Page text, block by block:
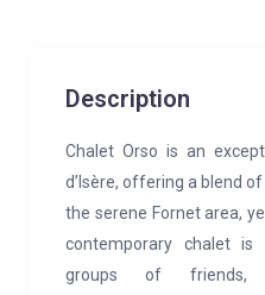
Description
Chalet Orso is an
d’Isère, offering a blend
the serene Fornet area,
contemporary chalet
groups of friends,